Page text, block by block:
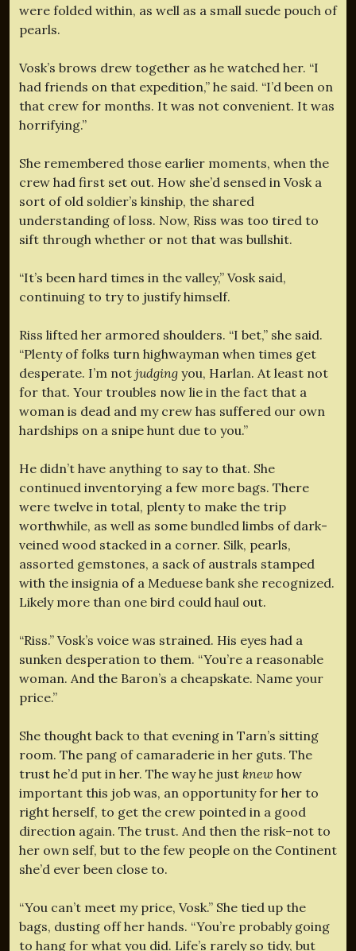
were folded within, as well as a small suede pouch of
pearls.
Vosk’s brows drew together as he watched her. “I
had friends on that expedition,” he said. “I’d been on
that crew for months. It was not convenient. It was
horrifying.”
She remembered those earlier moments, when the
crew had first set out. How she’d sensed in Vosk a
sort of old soldier’s kinship, the shared
understanding of loss. Now, Riss was too tired to
sift through whether or not that was bullshit.
“It’s been hard times in the valley,” Vosk said,
continuing to try to justify himself.
Riss lifted her armored shoulders. “I bet,” she said.
“Plenty of folks turn highwayman when times get
desperate. I’m not judging you, Harlan. At least not
for that. Your troubles now lie in the fact that a
woman is dead and my crew has suffered our own
hardships on a snipe hunt due to you.”
He didn’t have anything to say to that. She
continued inventorying a few more bags. There
were twelve in total, plenty to make the trip
worthwhile, as well as some bundled limbs of dark-
veined wood stacked in a corner. Silk, pearls,
assorted gemstones, a sack of australs stamped
with the insignia of a Meduese bank she recognized.
Likely more than one bird could haul out.
“Riss.” Vosk’s voice was strained. His eyes had a
sunken desperation to them. “You’re a reasonable
woman. And the Baron’s a cheapskate. Name your
price.”
She thought back to that evening in Tarn’s sitting
room. The pang of camaraderie in her guts. The
trust he’d put in her. The way he just knew how
important this job was, an opportunity for her to
right herself, to get the crew pointed in a good
direction again. The trust. And then the risk–not to
her own self, but to the few people on the Continent
she’d ever been close to.
“You can’t meet my price, Vosk.” She tied up the
bags, dusting off her hands. “You’re probably going
to hang for what you did. Life’s rarely so tidy, but